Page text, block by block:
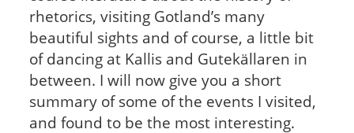
rhetorics, visiting Gotland’s many
beautiful sights and of course, a little bit
of dancing at Kallis and Gutekällaren in
between. I will now give you a short
summary of some of the events I visited,
and found to be the most interesting.